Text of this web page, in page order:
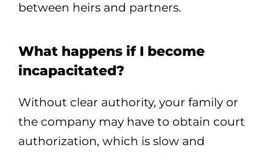
between heirs and partners.
What happens if I become
incapacitated?
Without clear authority, your family or
the company may have to obtain court
authorization, which is slow and